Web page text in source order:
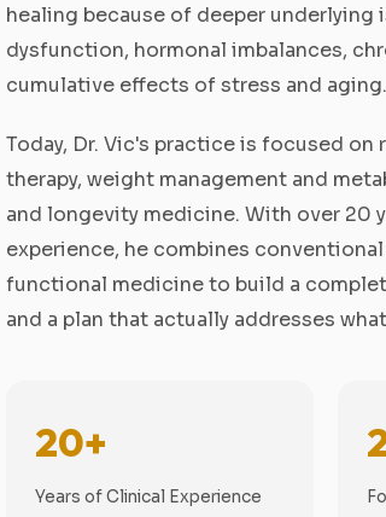
healing because of deeper
dysfunction, hormonal imbalances,
cumulative effects of stress and aging.
Today, Dr. Vic's practice is focused
therapy, weight management and
and longevity medicine. With over 20
experience, he combines
functional medicine to build a
and a plan that actually addresses
20+
Years of Clinical Experience